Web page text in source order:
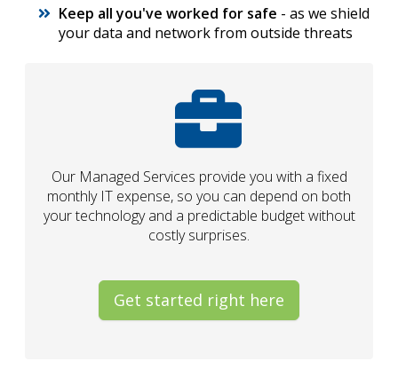
Keep all you've worked for safe - as we shield
your data and network from outside threats
Our Managed Services provide you with a fixed
monthly IT expense, so you can depend on both
your technology and a predictable budget without
costly surprises.
Get started right here